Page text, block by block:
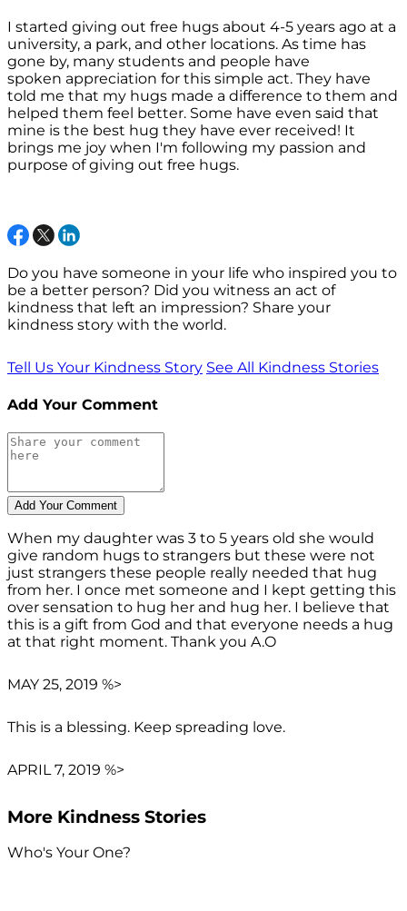
I started giving out free hugs about 4-5 years ago at a
university, a park, and other locations. As time has
gone by, many students and people have
spoken appreciation for this simple act. They have
told me that my hugs made a difference to them and
helped them feel better. Some have even said that
mine is the best hug they have ever received! It
brings me joy when I'm following my passion and
purpose of giving out free hugs.
Do you have someone in your life who inspired you to
be a better person? Did you witness an act of
kindness that left an impression? Share your
kindness story with the world.
Tell Us Your Kindness Story See All Kindness Stories
Add Your Comment
When my daughter was 3 to 5 years old she would
give random hugs to strangers but these were not
just strangers these people really needed that hug
from her. I once met someone and I kept getting this
over sensation to hug her and hug her. I believe that
this is a gift from God and that everyone needs a hug
at that right moment. Thank you A.O
MAY 25, 2019 %>
This is a blessing. Keep spreading love.
APRIL 7, 2019 %>
More Kindness Stories
Who's Your One?